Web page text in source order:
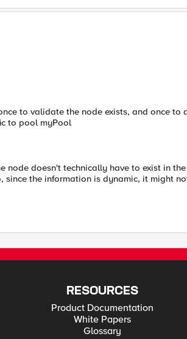
to validate the node exists, and once to
to pool myPool
node doesn't technically have to exist in
since the information is dynamic, it might
RESOURCES
Product Documentation
White Papers
Glossary